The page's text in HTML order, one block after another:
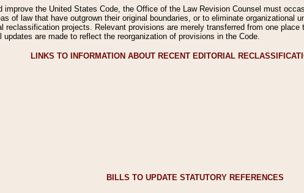
improve the United States Code, the Office of the Law Revision Counsel must
of law that have outgrown their original boundaries, or to eliminate organizational
reclassification projects. Relevant provisions are merely transferred from one
updates are made to reflect the reorganization of provisions in the Code.
LINKS TO INFORMATION ABOUT RECENT EDITORIAL
BILLS TO UPDATE STATUTORY REFERENCES